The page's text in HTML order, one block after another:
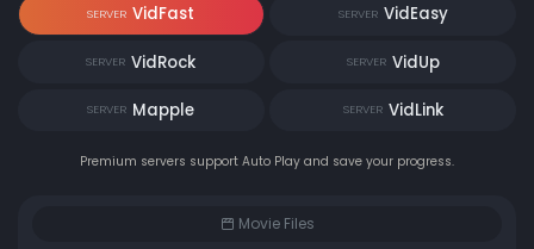
SERVER VidFast SERVER VidEasy
SERVER VidRock SERVER VidUp
SERVER Mapple SERVER VidLink
Premium servers support Auto Play and save your progress.
Movie Files